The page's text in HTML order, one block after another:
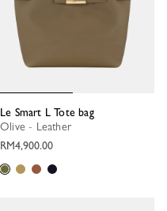
Le Smart L Tote bag
Olive - Leather
RM4,900.00